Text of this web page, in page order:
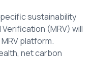
sustainability
(MRV) will
platform.
net carbon